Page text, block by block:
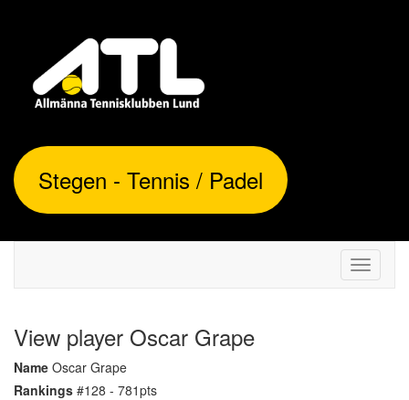
Stegen - Tennis / Padel
Toggle
View player Oscar Grape
Name Oscar Grape
Rankings #128 - 781pts